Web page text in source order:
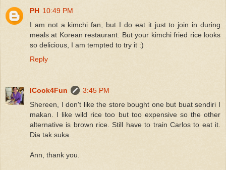
PH 10:49 PM
I am not a kimchi fan, but I do eat it just to join in during
meals at Korean restaurant. But your kimchi fried rice looks
so delicious, I am tempted to try it :)
Reply
ICook4Fun
3:45 PM
Shereen, I don't like the store bought one but buat sendiri I
makan. I like wild rice too but too expensive so the other
alternative is brown rice. Still have to train Carlos to eat it.
Dia tak suka.
Ann, thank you.